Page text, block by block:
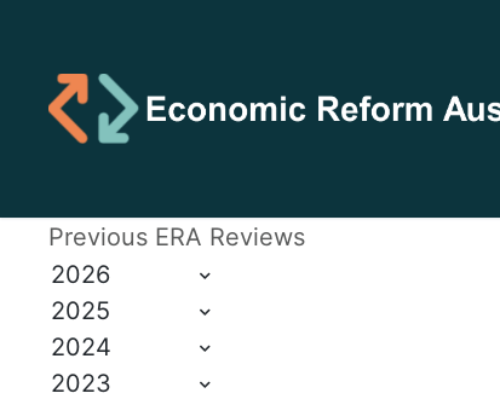
Previous ERA Reviews
2026
2025
2024
2023